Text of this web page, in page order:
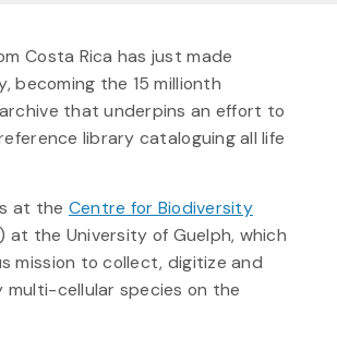
Costa Rica has just made
becoming the 15 millionth
that underpins an effort to
library cataloguing all life
at the Centre for Biodiversity
at the University of Guelph, which
mission to collect, digitize and
multi-cellular species on the